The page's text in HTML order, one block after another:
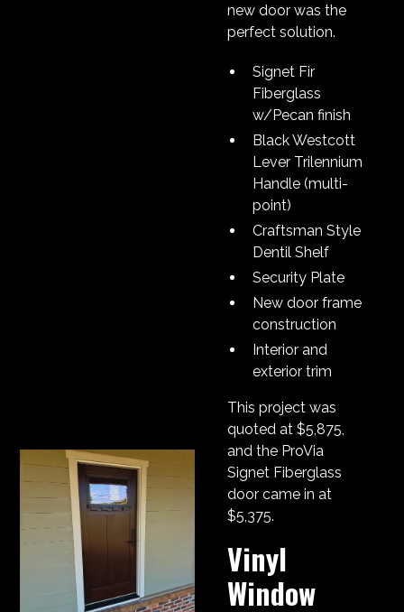
new door was the
perfect solution.
Signet Fir
Fiberglass
w/Pecan finish
Black Westcott
Lever Trilennium
Handle (multi-
point)
Craftsman Style
Dentil Shelf
Security Plate
New door frame
construction
Interior and
exterior trim
This project was
quoted at $5,875,
and the ProVia
Signet Fiberglass
door came in at
$5,375.
Vinyl
Window